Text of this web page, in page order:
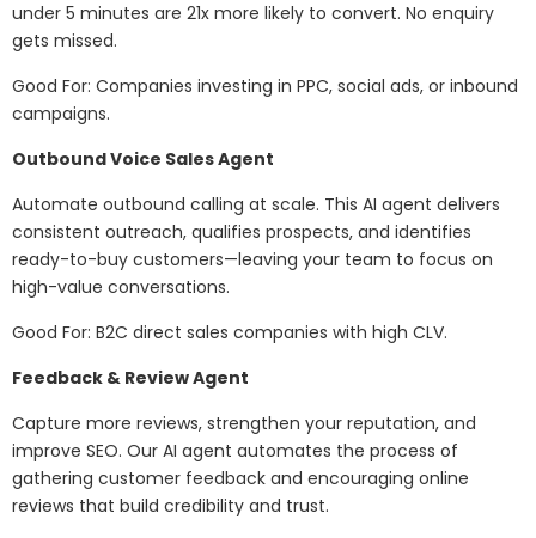
under 5 minutes are 21x more likely to convert. No enquiry
gets missed.
Good For: Companies investing in PPC, social ads, or inbound
campaigns.
Outbound Voice Sales Agent
Automate outbound calling at scale. This AI agent delivers
consistent outreach, qualifies prospects, and identifies
ready-to-buy customers—leaving your team to focus on
high-value conversations.
Good For: B2C direct sales companies with high CLV.
Feedback & Review Agent
Capture more reviews, strengthen your reputation, and
improve SEO. Our AI agent automates the process of
gathering customer feedback and encouraging online
reviews that build credibility and trust.